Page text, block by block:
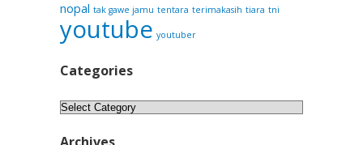
nopal tak gawe jamu tentara terimakasih tiara tni
youtube youtuber
Categories
Categories